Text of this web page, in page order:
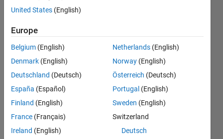
netcdf
Farshid
Daryabor
2020
1 Answer
Updated
9 Apr 2020
8 Views
(30 days)
United States (English)
Europe
Belgium (English)
Denmark (English)
Deutschland (Deutsch)
España (Español)
Finland (English)
France (Français)
Ireland (English)
Netherlands (English)
Norway (English)
Österreich (Deutsch)
Portugal (English)
Sweden (English)
Switzerland
Deutsch